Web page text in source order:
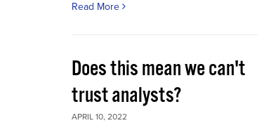
Read More
Does this mean we can't
trust analysts?
APRIL 10, 2022